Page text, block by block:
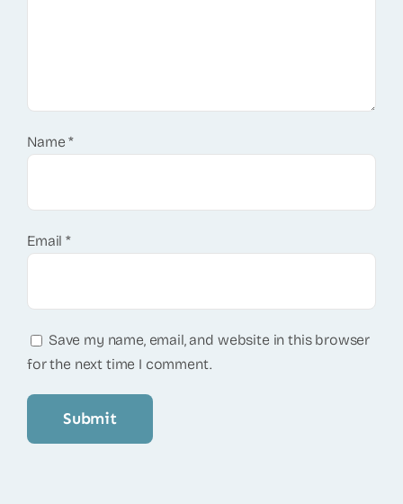
Name*
Email*
Save my name, email, and website in this browser
for the next time I comment.